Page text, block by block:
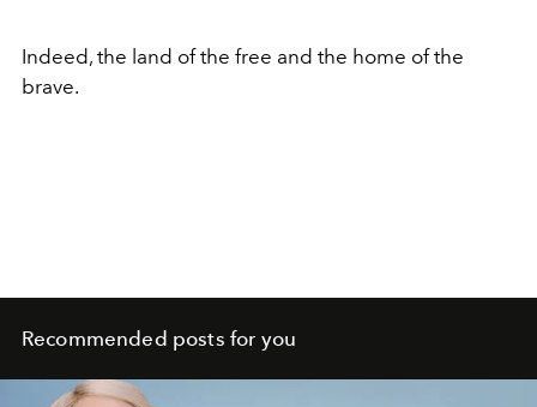
Indeed, the land of the free and the home of the
brave.
Recommended posts for you